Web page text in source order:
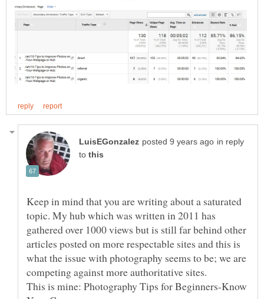
in reply
to
Keep in mind that you are writing about a saturated
topic. My hub which was written in 2011 has
gathered over 1000 views but is still far behind other
articles posted on more respectable sites and this is
what the issue with photography seems to be; we are
This is mine: Photography Tips for Beginners-Know